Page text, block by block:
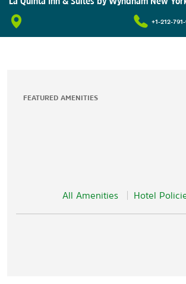
+1-212-
FEATURED AMENITIES
All Amenities Hotel